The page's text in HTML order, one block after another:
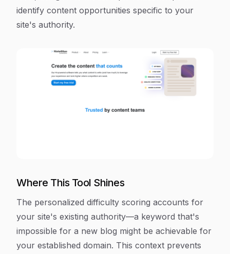
identify content opportunities specific to your
site's authority.
Where This Tool Shines
The personalized difficulty scoring accounts for
your site's existing authority—a keyword that's
impossible for a new blog might be achievable for
your established domain. This context prevents